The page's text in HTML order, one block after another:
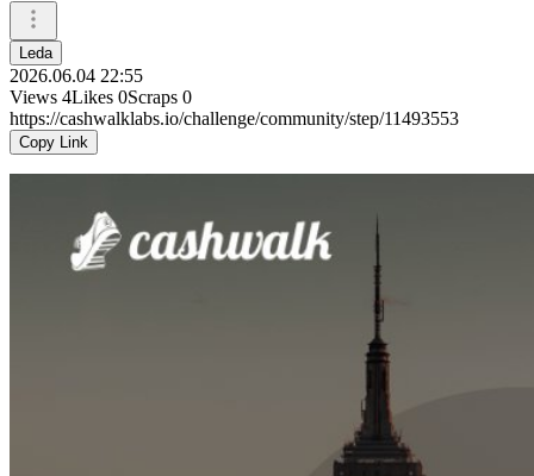
Leda
2026.06.04 22:55
Views 4Likes 0Scraps 0
https://cashwalklabs.io/challenge/community/step/11493553
Copy Link